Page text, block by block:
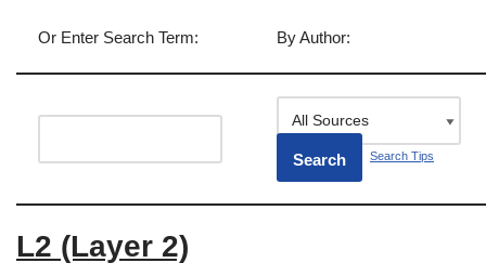
Or Enter Search Term: By Author:
Search Tips
L2 (Layer 2)